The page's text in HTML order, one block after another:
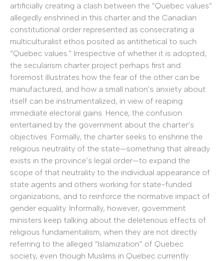
artificially creating a clash between the “Quebec values”
allegedly enshrined in this charter and the Canadian
constitutional order represented as consecrating a
multiculturalist ethos posited as antithetical to such
“Quebec values.” Irrespective of whether it is adopted,
the secularism charter project perhaps first and
foremost illustrates how the fear of the other can be
manufactured, and how a small nation’s anxiety about
itself can be instrumentalized, in view of reaping
immediate electoral gains. Hence, the confusion
entertained by the government about the charter’s
objectives. Formally, the charter seeks to enshrine the
religious neutrality of the state—something that already
exists in the province’s legal order—to expand the
scope of that neutrality to the individual appearance of
state agents and others working for state-funded
organizations, and to reinforce the normative impact of
gender equality. Informally, however, government
ministers keep talking about the deleterious effects of
religious fundamentalism, when they are not directly
referring to the alleged “Islamization” of Quebec
society, even though Muslims in Quebec currently